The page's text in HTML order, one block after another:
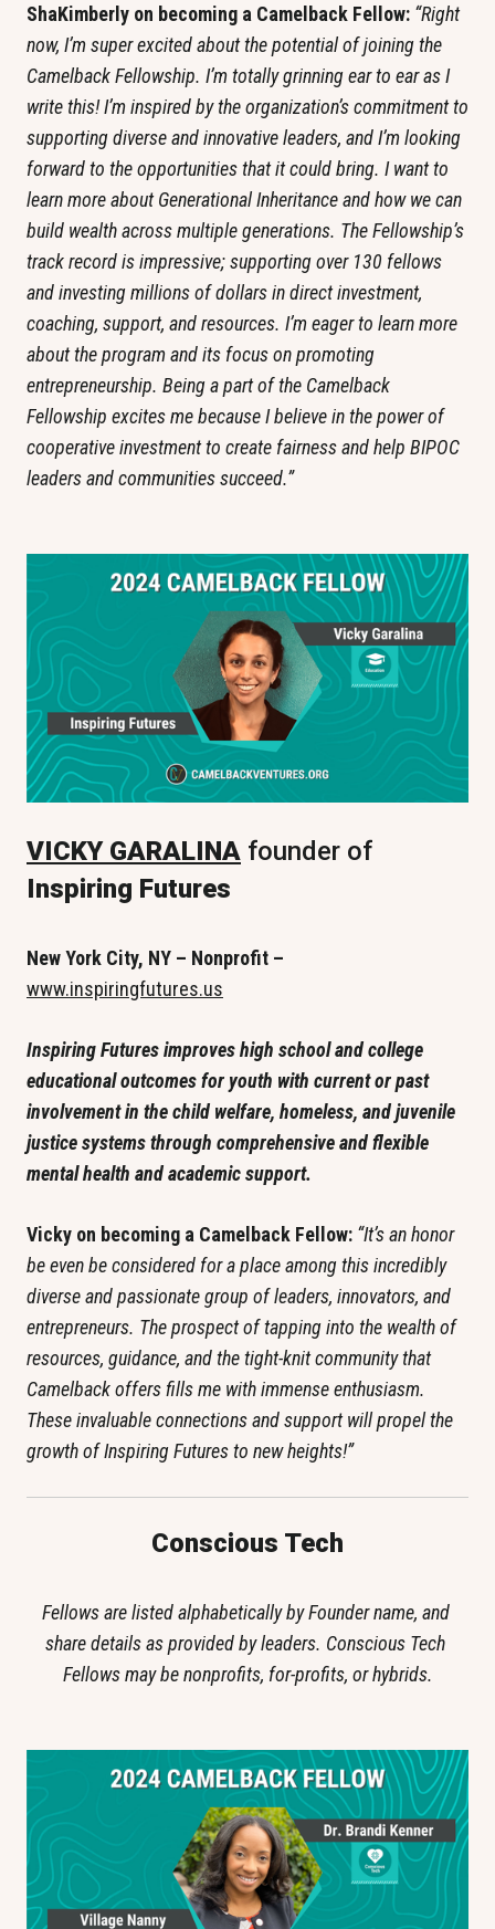
ShaKimberly on becoming a Camelback Fellow: “Right
now, I’m super excited about the potential of joining the
Camelback Fellowship. I’m totally grinning ear to ear as I
write this! I’m inspired by the organization’s commitment to
supporting diverse and innovative leaders, and I’m looking
forward to the opportunities that it could bring. I want to
learn more about Generational Inheritance and how we can
build wealth across multiple generations. The Fellowship’s
track record is impressive; supporting over 130 fellows
and investing millions of dollars in direct investment,
coaching, support, and resources. I’m eager to learn more
about the program and its focus on promoting
entrepreneurship. Being a part of the Camelback
Fellowship excites me because I believe in the power of
cooperative investment to create fairness and help BIPOC
leaders and communities succeed.”
VICKY GARALINA founder of
Inspiring Futures
www.inspiringfutures.us
Inspiring Futures improves high school and college
educational outcomes for youth with current or past
involvement in the child welfare, homeless, and juvenile
justice systems through comprehensive and flexible
mental health and academic support.
Vicky on becoming a Camelback Fellow: “It’s an honor
be even be considered for a place among this incredibly
diverse and passionate group of leaders, innovators, and
entrepreneurs. The prospect of tapping into the wealth of
resources, guidance, and the tight-knit community that
Camelback offers fills me with immense enthusiasm.
These invaluable connections and support will propel the
growth of Inspiring Futures to new heights!”
Conscious Tech
Fellows are listed alphabetically by Founder name, and
share details as provided by leaders. Conscious Tech
Fellows may be nonprofits, for-profits, or hybrids.